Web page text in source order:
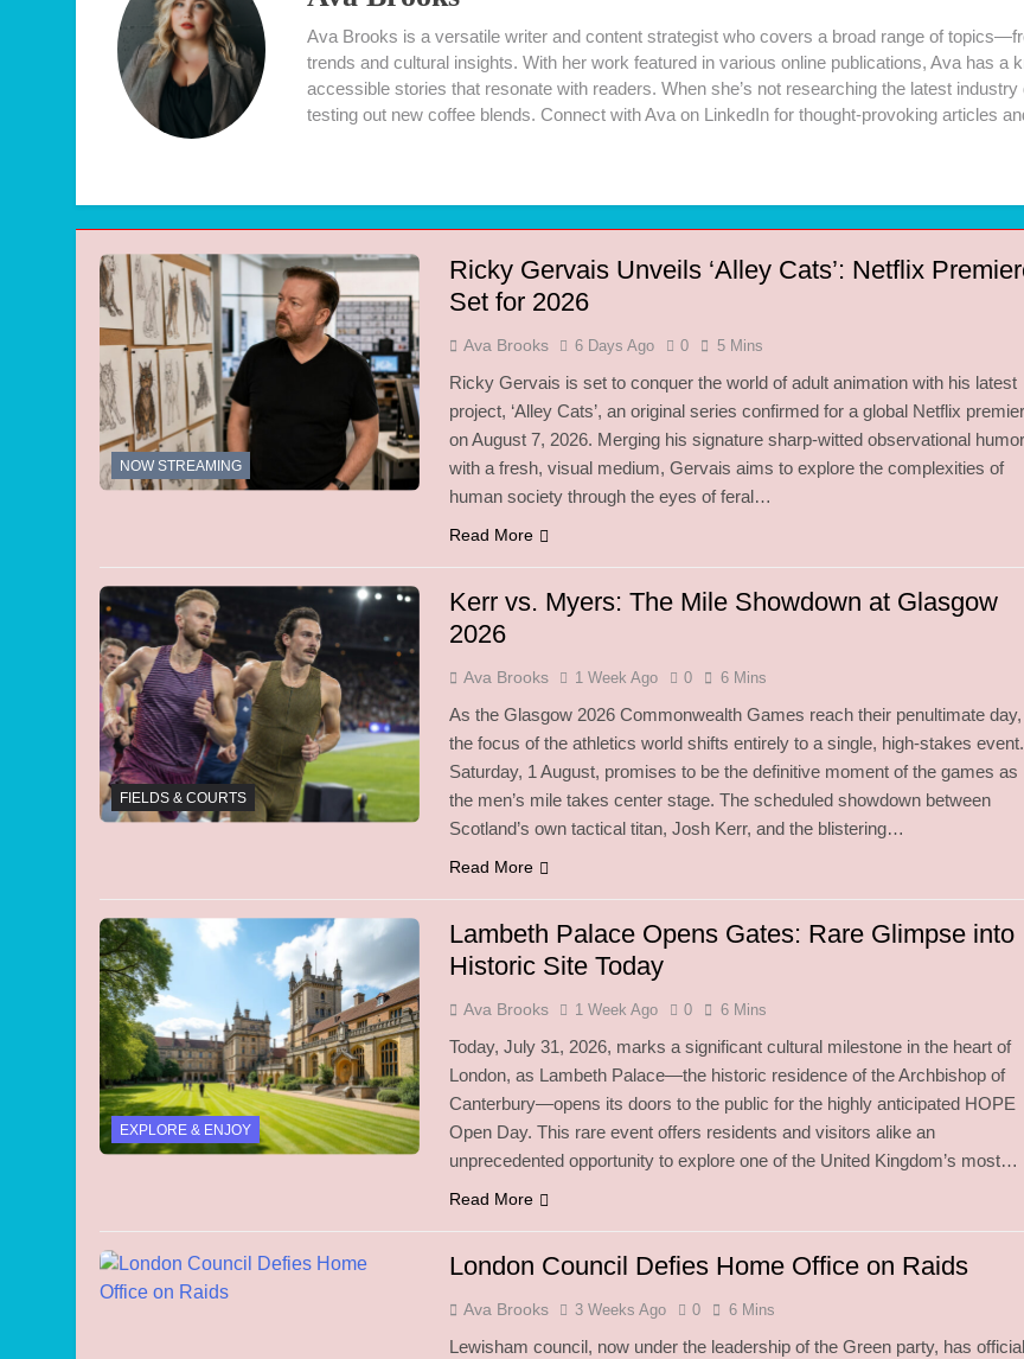
Ava Brooks is a versatile writer and content strategist who covers a broad range of
trends and cultural insights. With her work featured in various online publications, Ava has a
accessible stories that resonate with readers. When she’s not researching the latest
testing out new coffee blends. Connect with Ava on LinkedIn for thought-provoking articles
NOW STREAMING
Ricky Gervais Unveils ‘Alley Cats’: Netflix
Set for 2026
Ava Brooks 6 Days Ago 0 5 Mins
Ricky Gervais is set to conquer the world of adult animation with his latest
project, ‘Alley Cats’, an original series confirmed for a global Netflix
on August 7, 2026. Merging his signature sharp-witted observational humor
with a fresh, visual medium, Gervais aims to explore the complexities of
human society through the eyes of feral…
Read More
FIELDS & COURTS
Kerr vs. Myers: The Mile Showdown at Glasgow
2026
Ava Brooks 1 Week Ago 0 6 Mins
As the Glasgow 2026 Commonwealth Games reach their penultimate day,
the focus of the athletics world shifts entirely to a single, high-stakes event.
Saturday, 1 August, promises to be the definitive moment of the games as
the men’s mile takes center stage. The scheduled showdown between
Scotland’s own tactical titan, Josh Kerr, and the blistering…
Read More
EXPLORE & ENJOY
Lambeth Palace Opens Gates: Rare Glimpse into
Historic Site Today
Ava Brooks 1 Week Ago 0 6 Mins
Today, July 31, 2026, marks a significant cultural milestone in the heart of
London, as Lambeth Palace—the historic residence of the Archbishop of
Canterbury—opens its doors to the public for the highly anticipated HOPE
Open Day. This rare event offers residents and visitors alike an
unprecedented opportunity to explore one of the United Kingdom’s most…
Read More
London Council Defies Home Office on Raids
Ava Brooks 3 Weeks Ago 0 6 Mins
Lewisham council, now under the leadership of the Green party, has